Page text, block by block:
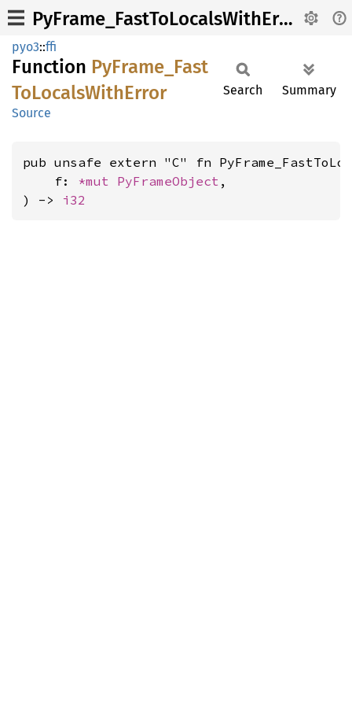
PyFrame_FastToLocalsWithError
pyo3::ffi
Function PyFrame_ Fast
ToLocalsWithError
Source
Search Summary
pub unsafe extern "C" fn
    f:
*mut PyFrameObject ,
) -> i32